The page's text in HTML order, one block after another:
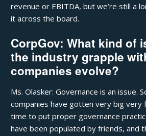
revenue or EBITDA, but we’re still a
it across the board.
CorpGov: What kind of
the industry grapple
companies evolve?
Ms. Olasker: Governance is an issue.
companies have gotten very big very
time to put proper governance
have been populated by friends, and